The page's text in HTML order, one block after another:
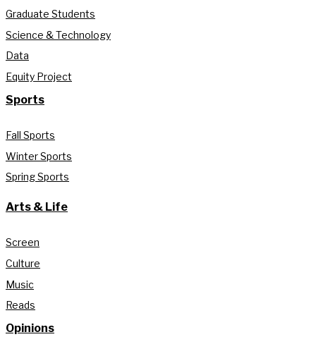
Graduate Students
Science & Technology
Data
Equity Project
Sports
Fall Sports
Winter Sports
Spring Sports
Arts & Life
Screen
Culture
Music
Reads
Opinions